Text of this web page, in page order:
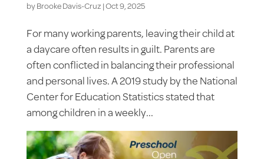
by Brooke Davis-Cruz Oct 9, 2025
For many working parents, leaving their child at
a daycare often results in guilt. Parents are
often conflicted in balancing their professional
and personal lives. A 2019 study by the National
Center for Education Statistics stated that
among children in a weekly...